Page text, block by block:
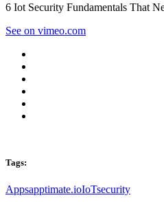
6 Iot Security Fundamentals That
See on vimeo.com
Tags:
Appsapptimate.ioIoTsecurity